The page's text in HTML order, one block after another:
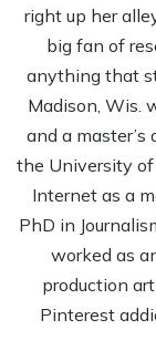
right up her
big fan of
anything that
Madison, Wis.
and a master’s
the University
Internet as a
PhD in
worked as
production
Pinterest